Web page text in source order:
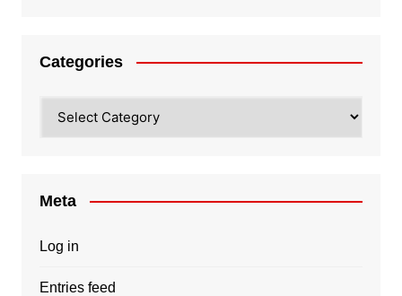
Categories
Meta
Log in
Entries feed